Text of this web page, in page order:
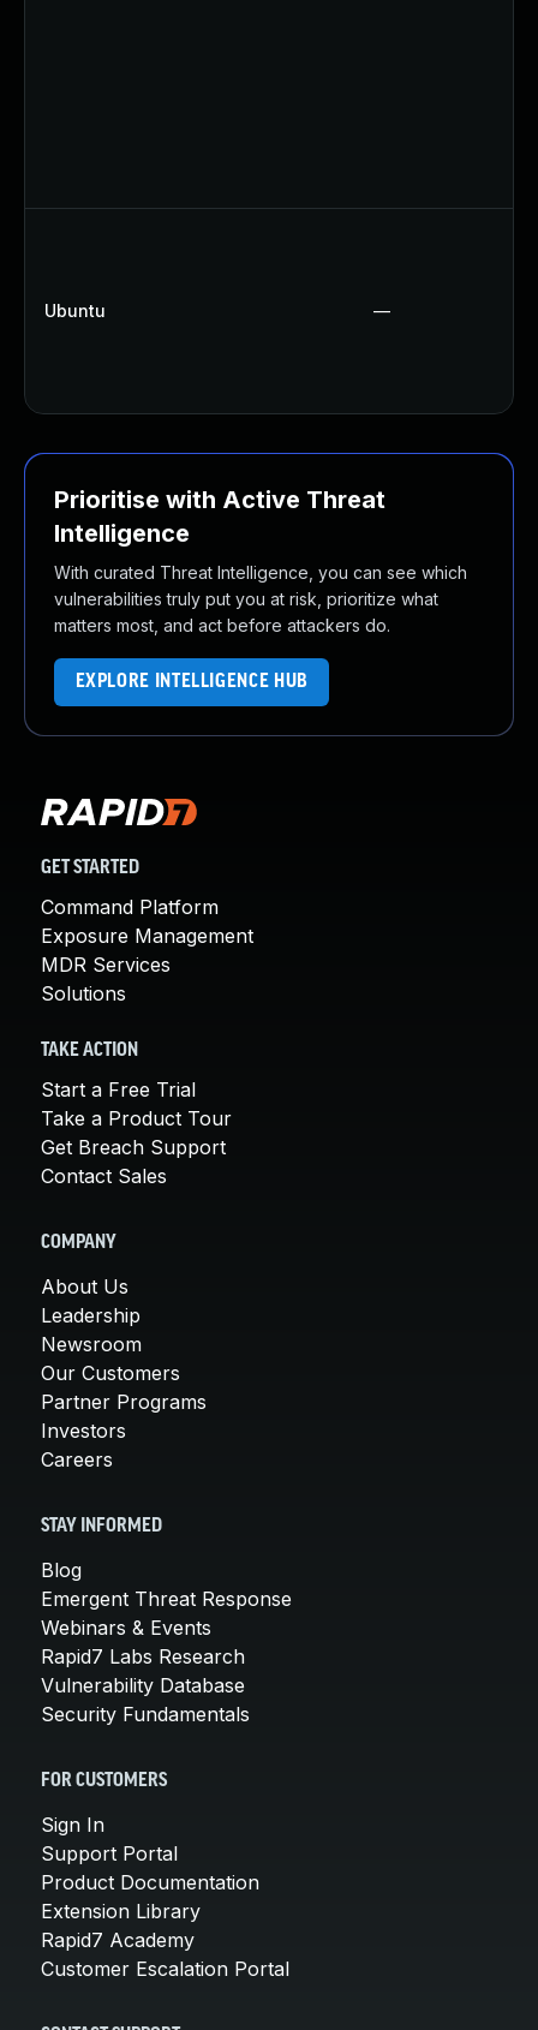
Ubuntu —
Prioritise with Active Threat
Intelligence
With curated Threat Intelligence, you can see which
vulnerabilities truly put you at risk, prioritize what
matters most, and act before attackers do.
EXPLORE INTELLIGENCE HUB
GET STARTED
Command Platform
Exposure Management
MDR Services
Solutions
TAKE ACTION
Start a Free Trial
Take a Product Tour
Get Breach Support
Contact Sales
COMPANY
About Us
Leadership
Newsroom
Our Customers
Partner Programs
Investors
Careers
STAY INFORMED
Blog
Emergent Threat Response
Webinars & Events
Rapid7 Labs Research
Vulnerability Database
Security Fundamentals
FOR CUSTOMERS
Sign In
Support Portal
Product Documentation
Extension Library
Rapid7 Academy
Customer Escalation Portal